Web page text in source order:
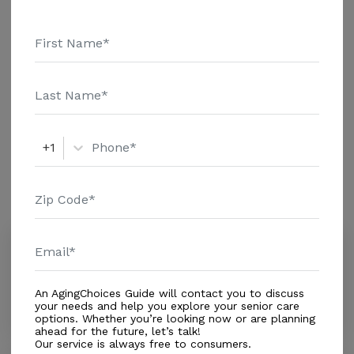
Assisted Living
Short Term Rehab
Amenities
Similar Providers
Distance 3.9Miles
+1
An AgingChoices Guide will contact you to discuss
your needs and help you explore your senior care
options. Whether you’re looking now or are planning
ahead for the future, let’s talk!
Our service is always free to consumers.